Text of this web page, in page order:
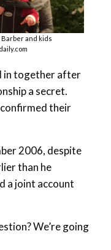
Barber and kids
in together after
a secret.
their
2006, despite
than he
a joint account
We’re going